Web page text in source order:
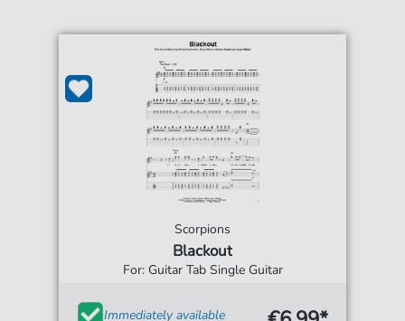
Scorpions
Blackout
For: Guitar Tab Single Guitar
Immediately available